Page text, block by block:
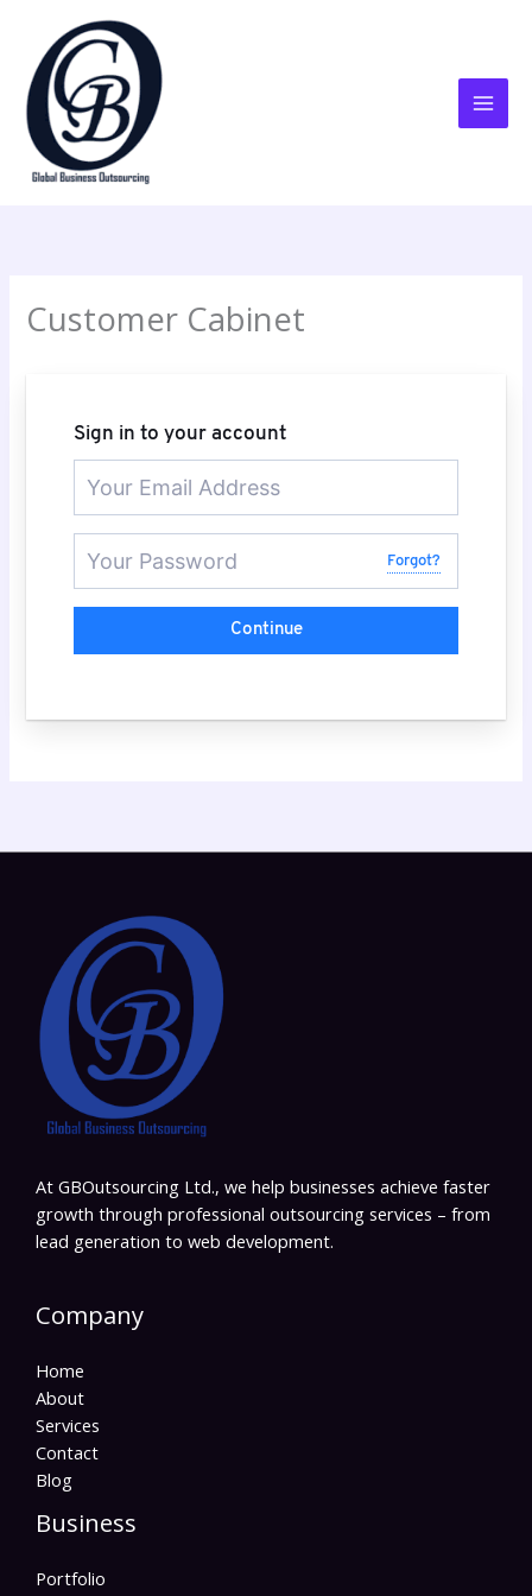
content
Customer Cabinet
Sign in to your account
Forgot?
Continue
At GBOutsourcing Ltd., we help businesses achieve faster
growth through professional outsourcing services – from
lead generation to web development.
Company
Home
About
Services
Contact
Blog
Business
Portfolio